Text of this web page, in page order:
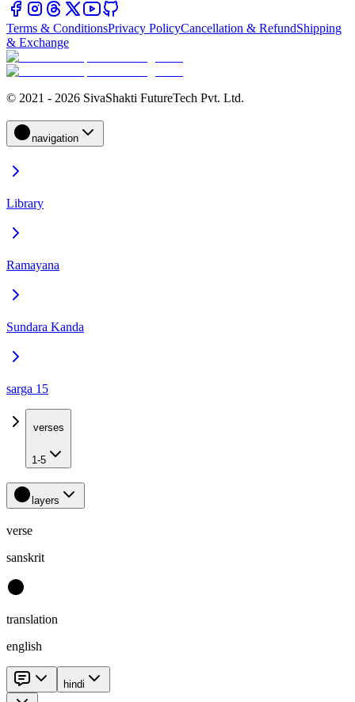
Terms & ConditionsPrivacy PolicyCancellation & RefundShipping
& Exchange
© 2021 - 2026 SivaShakti FutureTech Pvt. Ltd.
navigation
Library
Ramayana
Sundara Kanda
sarga 15
verses
1-5
layers
verse
sanskrit
translation
english
hindi